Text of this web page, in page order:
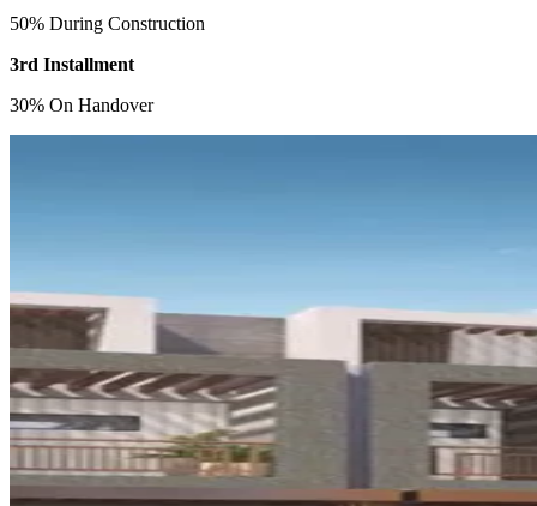
50% During Construction
3rd Installment
30% On Handover